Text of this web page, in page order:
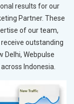
results for our
Partner. These
of our team,
outstanding
Delhi, Webpulse
Indonesia.